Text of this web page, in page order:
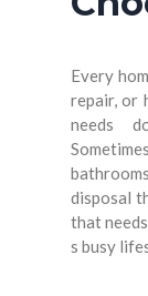
Every
repair, or
needs
disposal
that
s busy